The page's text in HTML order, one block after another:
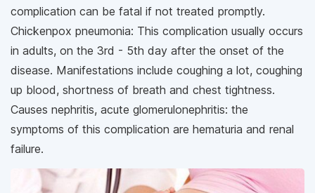
complication can be fatal if not treated promptly.
Chickenpox pneumonia: This complication usually occurs
in adults, on the 3rd - 5th day after the onset of the
disease. Manifestations include coughing a lot, coughing
up blood, shortness of breath and chest tightness.
Causes nephritis, acute glomerulonephritis: the
symptoms of this complication are hematuria and renal
failure.